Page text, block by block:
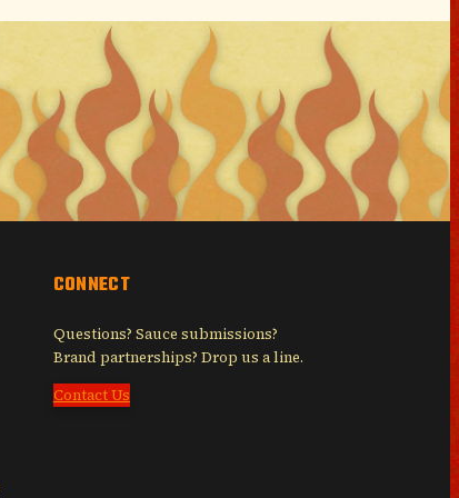
CONNECT
Questions? Sauce submissions?
Brand partnerships? Drop us a line.
Contact Us